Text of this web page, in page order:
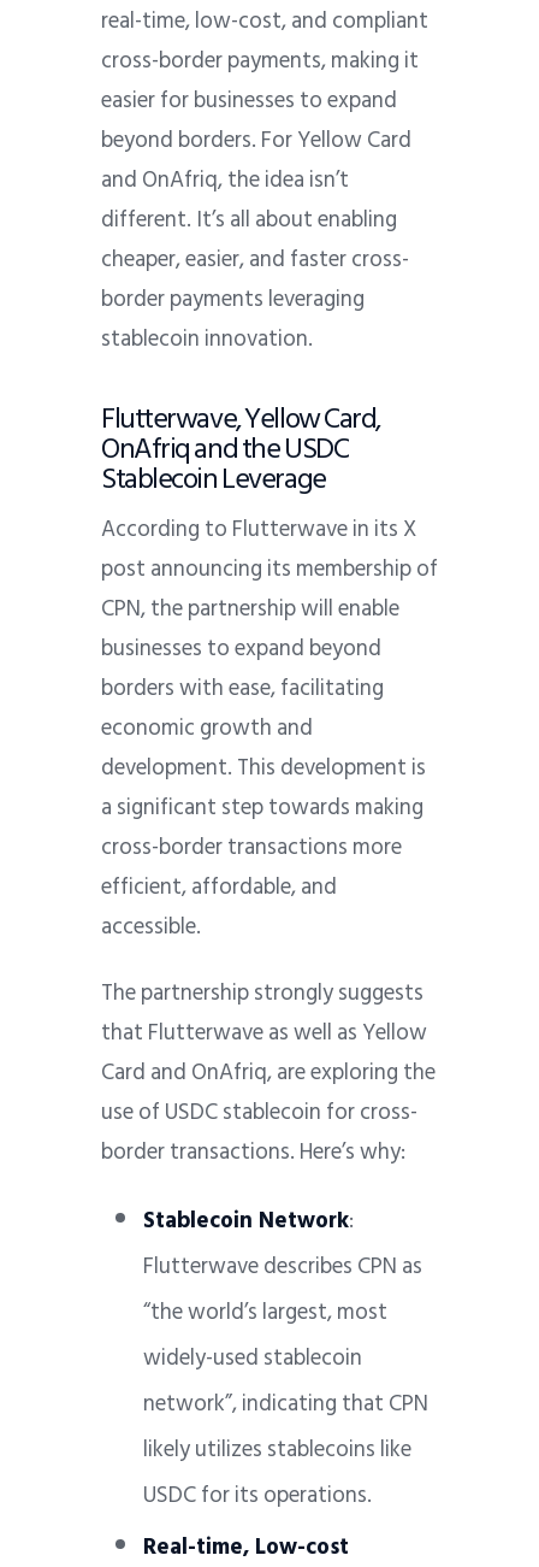
real-time, low-cost, and compliant
cross-border payments, making it
easier for businesses to expand
beyond borders. For Yellow Card
and OnAfriq, the idea isn’t
different. It’s all about enabling
cheaper, easier, and faster cross-
border payments leveraging
stablecoin innovation.
Flutterwave, Yellow Card,
OnAfriq and the USDC
Stablecoin Leverage
According to Flutterwave in its X
post announcing its membership of
CPN, the partnership will enable
businesses to expand beyond
borders with ease, facilitating
economic growth and
development. This development is
a significant step towards making
cross-border transactions more
efficient, affordable, and
accessible.
The partnership strongly suggests
that Flutterwave as well as Yellow
Card and OnAfriq, are exploring the
use of USDC stablecoin for cross-
border transactions. Here’s why:
Stablecoin Network:
Flutterwave describes CPN as
“the world’s largest, most
widely-used stablecoin
network”, indicating that CPN
likely utilizes stablecoins like
USDC for its operations.
Real-time, Low-cost